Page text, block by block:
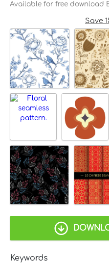
Available for free download
Save
Keywords